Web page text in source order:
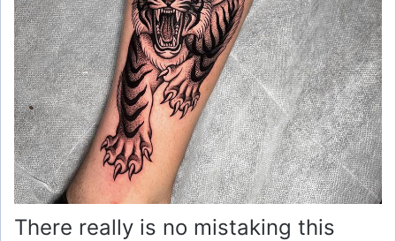
There really is no mistaking this